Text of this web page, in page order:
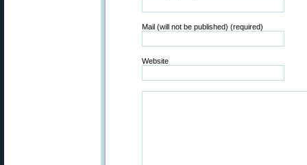
Mail (will not be published) (required)
Website